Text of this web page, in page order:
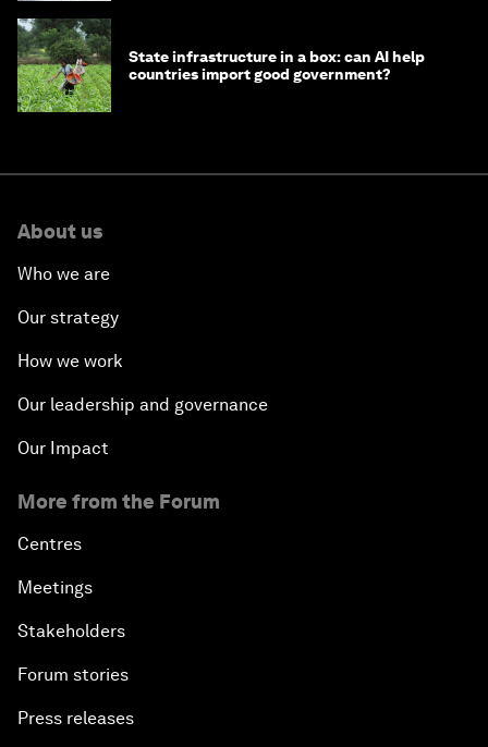
State infrastructure in a box: can AI help
countries import good government?
About us
Who we are
Our strategy
How we work
Our leadership and governance
Our Impact
More from the Forum
Centres
Meetings
Stakeholders
Forum stories
Press releases